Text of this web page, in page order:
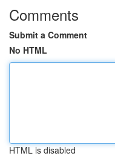
Comments
Submit a Comment
No HTML
HTML is disabled